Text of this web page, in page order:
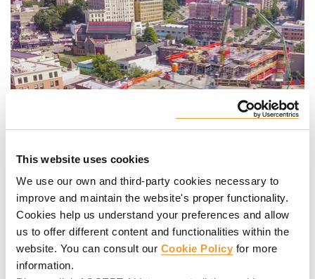
This website uses cookies
We use our own and third-party cookies necessary to
improve and maintain the website's proper functionality.
Cookies help us understand your preferences and allow
us to offer different content and functionalities within the
website. You can consult our Cookie Policy for more
information.